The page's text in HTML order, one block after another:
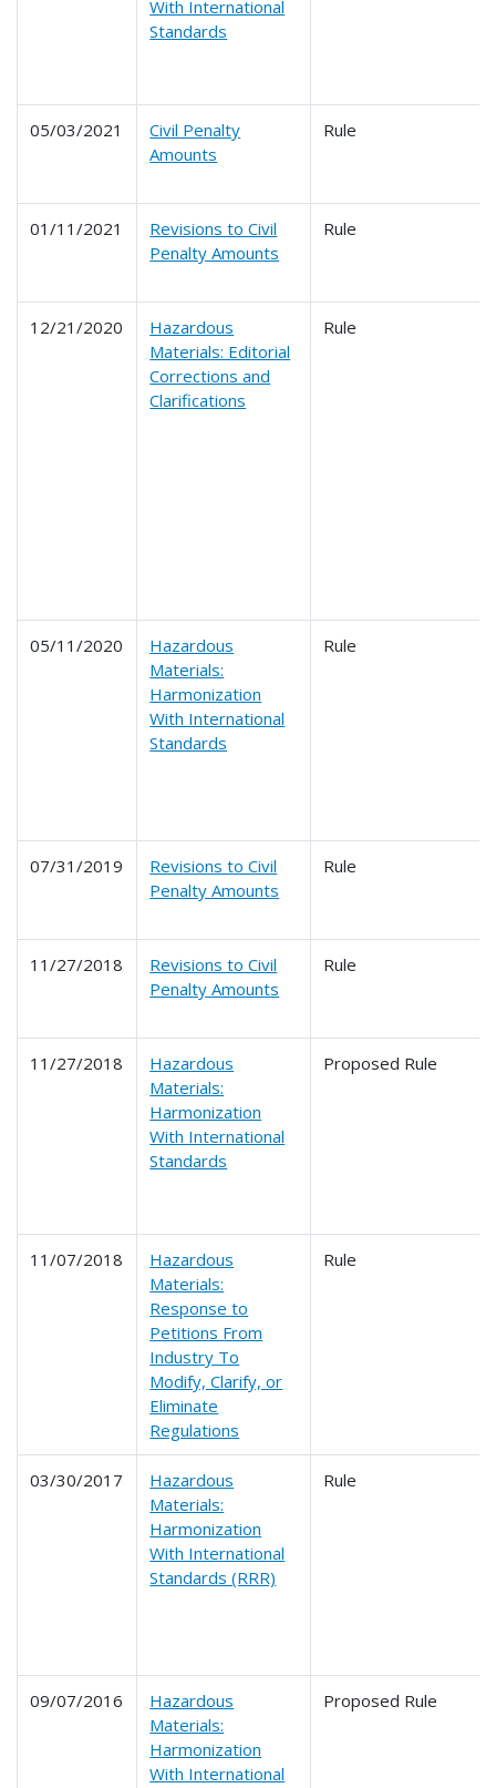
With International
Standards
05/03/2021
Civil Penalty
Amounts
Rule
01/11/2021
Revisions to Civil
Penalty Amounts
Rule
12/21/2020
Hazardous
Materials: Editorial
Corrections and
Clarifications
Rule
05/11/2020
Hazardous
Materials:
Harmonization
With International
Standards
Rule
07/31/2019
Revisions to Civil
Penalty Amounts
Rule
11/27/2018
Revisions to Civil
Penalty Amounts
Rule
11/27/2018
Hazardous
Materials:
Harmonization
With International
Standards
Proposed Rule
11/07/2018
Hazardous
Materials:
Response to
Petitions From
Industry To
Modify, Clarify, or
Eliminate
Regulations
Rule
03/30/2017
Hazardous
Materials:
Harmonization
With International
Standards (RRR)
Rule
09/07/2016
Hazardous
Materials:
Harmonization
With International
Proposed Rule